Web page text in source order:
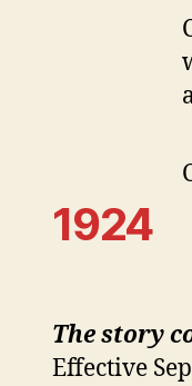
1924
The story
Effective